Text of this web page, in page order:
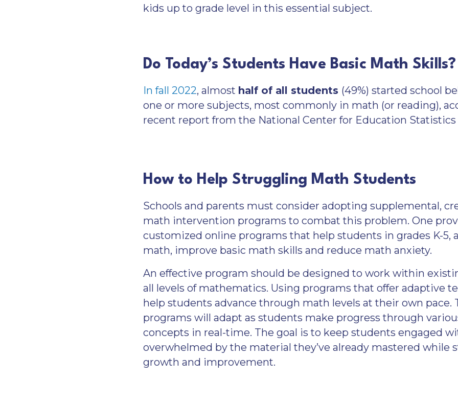
kids up to grade level in this essential subject.
Do Today’s Students Have Basic Math Skills?
In fall 2022, almost half of all students (49%) started school
one or more subjects, most commonly in math (or reading),
recent report from the National Center for Education Statistics
How to Help Struggling Math Students
Schools and parents must consider adopting supplemental,
math intervention programs to combat this problem. One
customized online programs that help students in grades K-5,
math, improve basic math skills and reduce math anxiety.
An effective program should be designed to work within
all levels of mathematics. Using programs that offer adaptive
help students advance through math levels at their own pace.
programs will adapt as students make progress through
concepts in real-time. The goal is to keep students engaged
overwhelmed by the material they’ve already mastered while
growth and improvement.